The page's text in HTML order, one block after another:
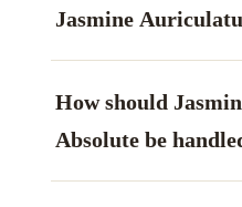
worked up by solvent
Jasmine
described as sweet,
marker, ester — main
How should
Absolute be